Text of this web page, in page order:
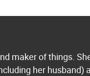
maker of things.
her husband)